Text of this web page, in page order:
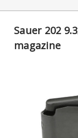
Sauer 202
magazine